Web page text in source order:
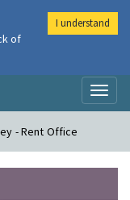
- Rent Office
of
I understand